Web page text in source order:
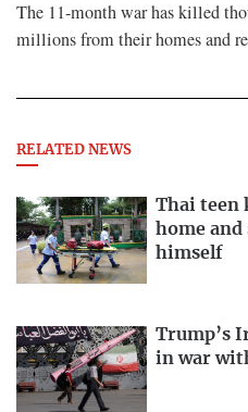
The 11-month war has killed
millions from their homes and
RELATED NEWS
Thai teen
home
himself
Trump’s
in war